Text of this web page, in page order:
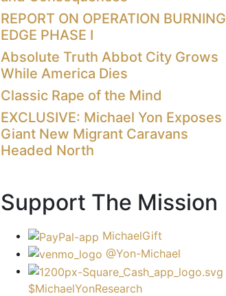
REPORT ON OPERATION BURNING
EDGE PHASE I
Absolute Truth Abbot City Grows
While America Dies
Classic Rape of the Mind
EXCLUSIVE: Michael Yon Exposes
Giant New Migrant Caravans
Headed North
Support The Mission
MichaelGift
@Yon-Michael
$MichaelYonResearch